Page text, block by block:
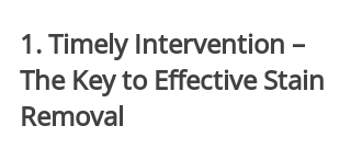
1. Timely Intervention –
The Key to Effective Stain
Removal